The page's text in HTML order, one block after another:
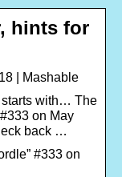
hints for
| Mashable
starts with… The
on May
back …
#333 on